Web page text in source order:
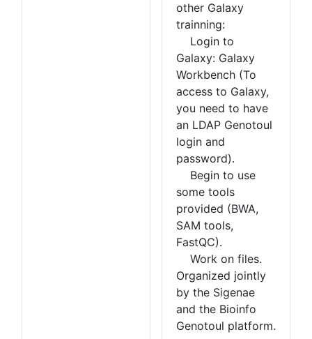
other Galaxy
trainning:
Login to
Galaxy: Galaxy
Workbench (To
access to Galaxy,
you need to have
an LDAP Genotoul
login and
password).
Begin to use
some tools
provided (BWA,
SAM tools,
FastQC).
Work on files.
Organized jointly
by the Sigenae
and the Bioinfo
Genotoul platform.